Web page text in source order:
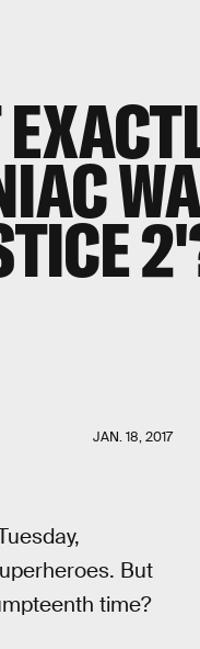
JAN. 18, 2017
But
time?